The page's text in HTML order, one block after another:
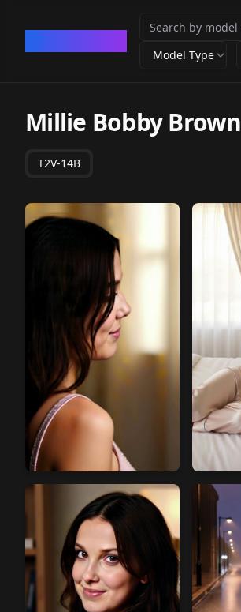
Model Type
Millie Bobby Brown
T2V-14B